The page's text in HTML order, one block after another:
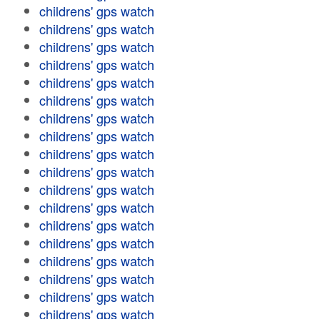
childrens' gps watch
childrens' gps watch
childrens' gps watch
childrens' gps watch
childrens' gps watch
childrens' gps watch
childrens' gps watch
childrens' gps watch
childrens' gps watch
childrens' gps watch
childrens' gps watch
childrens' gps watch
childrens' gps watch
childrens' gps watch
childrens' gps watch
childrens' gps watch
childrens' gps watch
childrens' gps watch